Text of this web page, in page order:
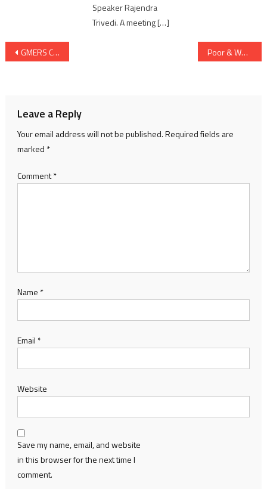
Speaker Rajendra
Trivedi. A meeting […]
Post
GMERS Colleges Be Converted Into Government Colleges Feels Manish Doshi of Congress Poor & Weaker Sections’ Reserved Plots Used Commercially with Soft Attitude of AMC & AUDA : Hemang Rawal of Congress
Leave a Reply
Your email address will not be published.Required fields are
marked *
Comment*
Name *
Email *
Website
Save my name, email, and website
in this browser for the next time I
comment.